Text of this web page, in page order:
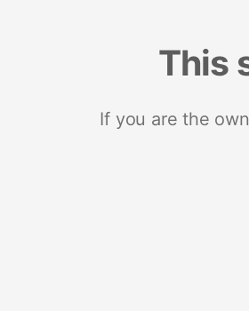
This
If you are the